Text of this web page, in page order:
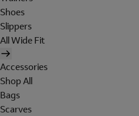
Shoes
Slippers
All Wide Fit
Accessories
Shop All
Bags
Scarves